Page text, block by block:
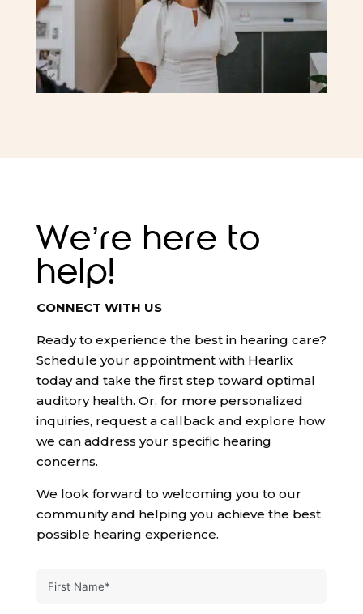
We’re here to
help!
CONNECT WITH US
Ready to experience the best in hearing care?
Schedule your appointment with Hearlix
today and take the first step toward optimal
auditory health. Or, for more personalized
inquiries, request a callback and explore how
we can address your specific hearing
concerns.
We look forward to welcoming you to our
community and helping you achieve the best
possible hearing experience.